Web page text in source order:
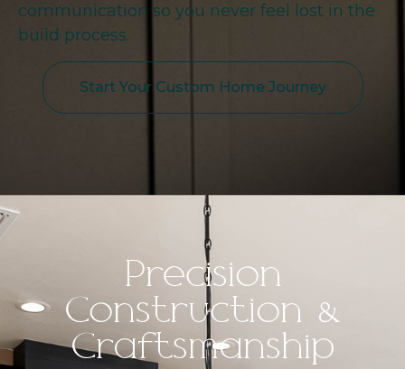
communication so you never feel lost in the
build process.
Start Your Custom Home Journey
Precision
Construction &
Craftsmanship